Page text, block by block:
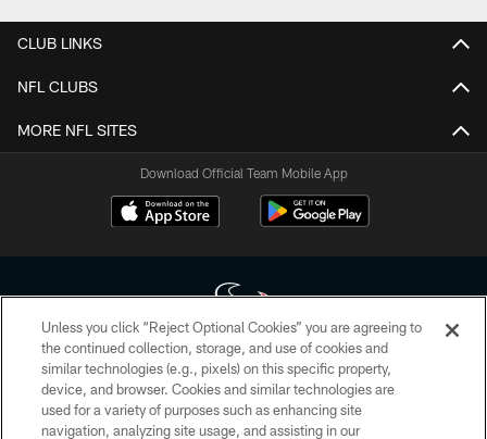
CLUB LINKS
NFL CLUBS
MORE NFL SITES
Download Official Team Mobile App
Copyright © 2026 Houston Texans. All rights reserved. No portion of
HoustonTexans.com may be duplicated, redistributed or manipulated in any
form. By accessing any information beyond this page, you agree to abide by
the HoustonTexans.com Privacy Policy, Code of Conduct, and Terms and
Unless you click “Reject Optional Cookies” you are agreeing to
the continued collection, storage, and use of cookies and
similar technologies (e.g., pixels) on this specific property,
device, and browser. Cookies and similar technologies are
used for a variety of purposes such as enhancing site
navigation, analyzing site usage, and assisting in our